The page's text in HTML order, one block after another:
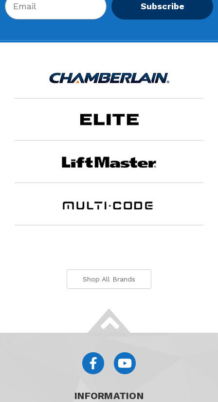
Subscribe
Shop All Brands
INFORMATION